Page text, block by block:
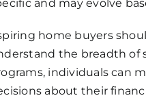
and may evolve
home buyers
the breadth of
individuals can
about their